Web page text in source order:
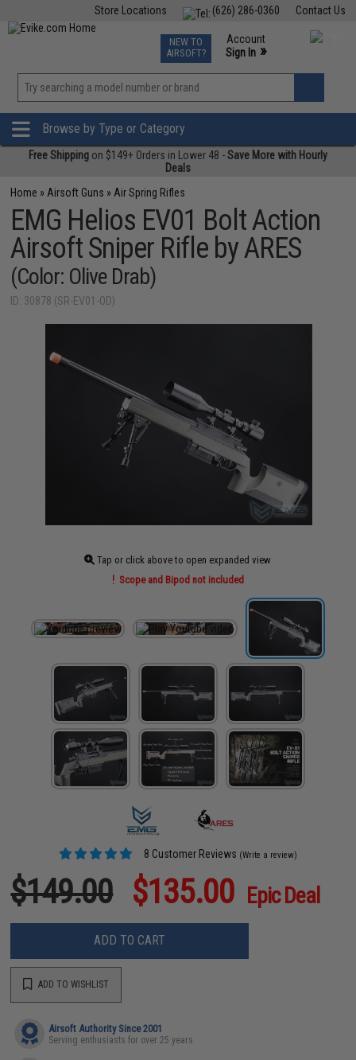
Contact Us
(626) 286-0360
Store Locations
TCG Events
Phone Support M-F 7am-5pm PST
NEW TO
AIRSOFT?
Account
Sign In »
»
Browse by Type or Category
Free Shipping on $149+ Orders in Lower 48 -Save More with Hourly
Deals
Home » Airsoft Guns » Air Spring Rifles
EMG Helios EV01 Bolt Action
Airsoft Sniper Rifle by ARES
(Color: Olive Drab)
ID: 30878 (SR-EV01-OD)
Tap or click above to open expanded view
Scope and Bipod not included
8 Customer Reviews (Write a review)
$149.00 $135.00 Epic Deal
ADD TO CART
ADD TO WISHLIST
Airsoft Authority Since 2001
Serving enthusiasts for over 25 years